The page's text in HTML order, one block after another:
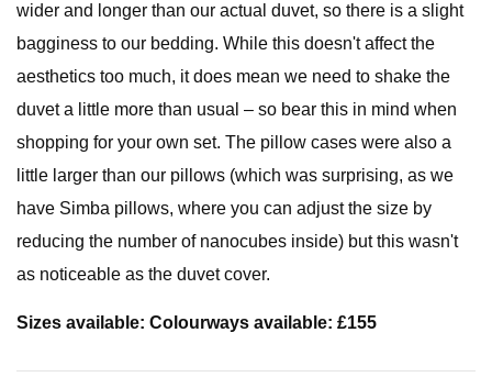
wider and longer than our actual duvet, so there is a slight
bagginess to our bedding. While this doesn't affect the
aesthetics too much, it does mean we need to shake the
duvet a little more than usual – so bear this in mind when
shopping for your own set. The pillow cases were also a
little larger than our pillows (which was surprising, as we
have Simba pillows, where you can adjust the size by
reducing the number of nanocubes inside) but this wasn't
as noticeable as the duvet cover.
Sizes available: Colourways available: £155